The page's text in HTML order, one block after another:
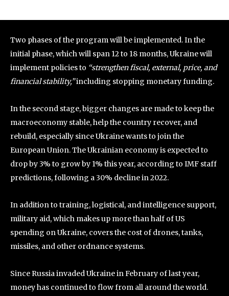
Two phases of the program will be implemented. In the
initial phase, which will span 12 to 18 months, Ukraine will
implement policies to “strengthen fiscal, external, price, and
financial stability,”including stopping monetary funding.
In the second stage, bigger changes are made to keep the
macroeconomy stable, help the country recover, and
rebuild, especially since Ukraine wants to join the
European Union. The Ukrainian economy is expected to
drop by 3% to grow by 1% this year, according to IMF staff
predictions, following a 30% decline in 2022.
In addition to training, logistical, and intelligence support,
military aid, which makes up more than half of US
spending on Ukraine, covers the cost of drones, tanks,
missiles, and other ordnance systems.
Since Russia invaded Ukraine in February of last year,
money has continued to flow from all around the world.